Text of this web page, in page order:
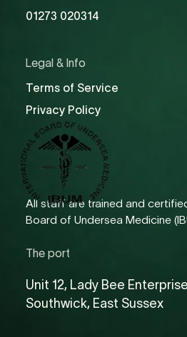
01273 020314
Legal & Info
Terms of Service
Privacy Policy
All staff are trained and
Board of Undersea Medicine
The port
Unit 12, Lady Bee
Southwick, East Sussex